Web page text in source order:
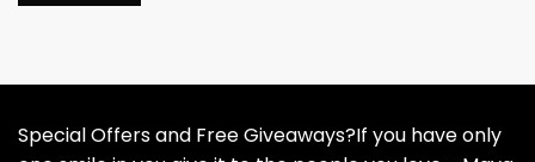
Special Offers and Free Giveaways?If you have only